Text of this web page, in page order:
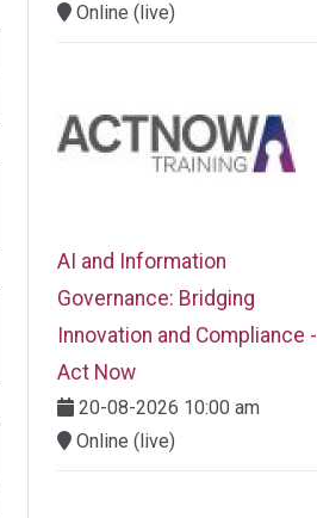
Online (live)
AI and Information
Governance: Bridging
Innovation and Compliance -
Act Now
20-08-2026 10:00 am
Online (live)